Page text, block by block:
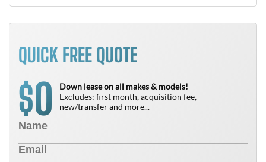
QUICK FREE QUOTE
$0
Down lease on all makes & models!
Excludes: first month, acquisition fee,
new/transfer and more...